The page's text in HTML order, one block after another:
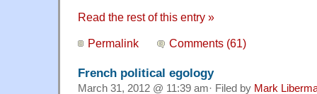
Read the rest of this entry »
Permalink Comments (61)
French political egology
March 31, 2012 @ 11:39 am· Filed by Mark